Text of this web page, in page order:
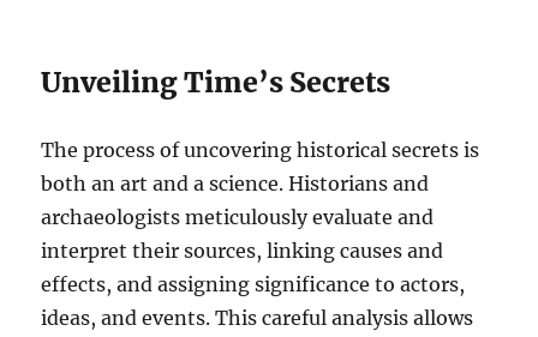
Unveiling Time’s Secrets
The process of uncovering historical secrets is
both an art and a science. Historians and
archaeologists meticulously evaluate and
interpret their sources, linking causes and
effects, and assigning significance to actors,
ideas, and events. This careful analysis allows